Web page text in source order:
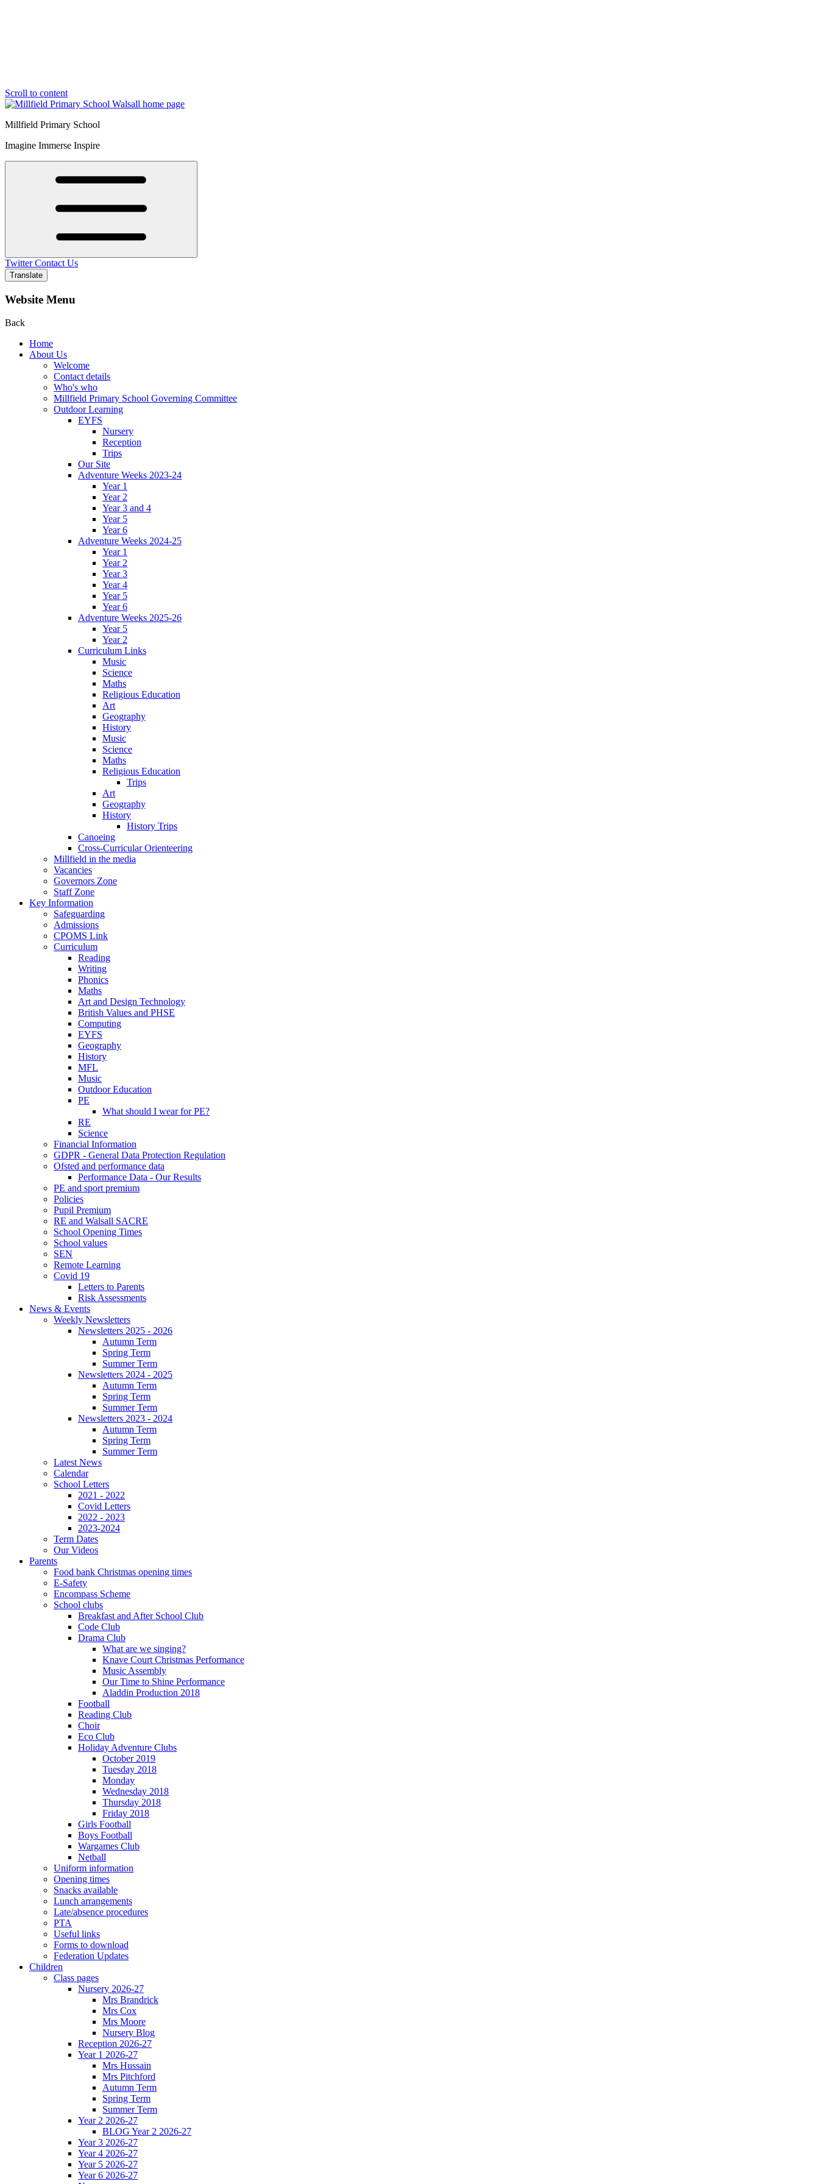
Scroll to content
Millfield Primary School
Imagine Immerse Inspire
Twitter Contact Us
Translate
Website Menu
Back
Home
About Us
Welcome
Contact details
Who's who
Millfield Primary School Governing Committee
Outdoor Learning
EYFS
Nursery
Reception
Trips
Our Site
Adventure Weeks 2023-24
Year 1
Year 2
Year 3 and 4
Year 5
Year 6
Adventure Weeks 2024-25
Year 1
Year 2
Year 3
Year 4
Year 5
Year 6
Adventure Weeks 2025-26
Year 5
Year 2
Curriculum Links
Music
Science
Maths
Religious Education
Art
Geography
History
Music
Science
Maths
Religious Education
Trips
Art
Geography
History
History Trips
Canoeing
Cross-Curricular Orienteering
Millfield in the media
Vacancies
Governors Zone
Staff Zone
Key Information
Safeguarding
Admissions
CPOMS Link
Curriculum
Reading
Writing
Phonics
Maths
Art and Design Technology
British Values and PHSE
Computing
EYFS
Geography
History
MFL
Music
Outdoor Education
PE
What should I wear for PE?
RE
Science
Financial Information
GDPR - General Data Protection Regulation
Ofsted and performance data
Performance Data - Our Results
PE and sport premium
Policies
Pupil Premium
RE and Walsall SACRE
School Opening Times
School values
SEN
Remote Learning
Covid 19
Letters to Parents
Risk Assessments
News & Events
Weekly Newsletters
Newsletters 2025 - 2026
Autumn Term
Spring Term
Summer Term
Newsletters 2024 - 2025
Autumn Term
Spring Term
Summer Term
Newsletters 2023 - 2024
Autumn Term
Spring Term
Summer Term
Latest News
Calendar
School Letters
2021 - 2022
Covid Letters
2022 - 2023
2023-2024
Term Dates
Our Videos
Parents
Food bank Christmas opening times
E-Safety
Encompass Scheme
School clubs
Breakfast and After School Club
Code Club
Drama Club
What are we singing?
Knave Court Christmas Performance
Music Assembly
Our Time to Shine Performance
Aladdin Production 2018
Football
Reading Club
Choir
Eco Club
Holiday Adventure Clubs
October 2019
Tuesday 2018
Monday
Wednesday 2018
Thursday 2018
Friday 2018
Girls Football
Boys Football
Wargames Club
Netball
Uniform information
Opening times
Snacks available
Lunch arrangements
Late/absence procedures
PTA
Useful links
Forms to download
Federation Updates
Children
Class pages
Nursery 2026-27
Mrs Brandrick
Mrs Cox
Mrs Moore
Nursery Blog
Reception 2026-27
Year 1 2026-27
Mrs Hussain
Mrs Pitchford
Autumn Term
Spring Term
Summer Term
Year 2 2026-27
BLOG Year 2 2026-27
Year 3 2026-27
Year 4 2026-27
Year 5 2026-27
Year 6 2026-27